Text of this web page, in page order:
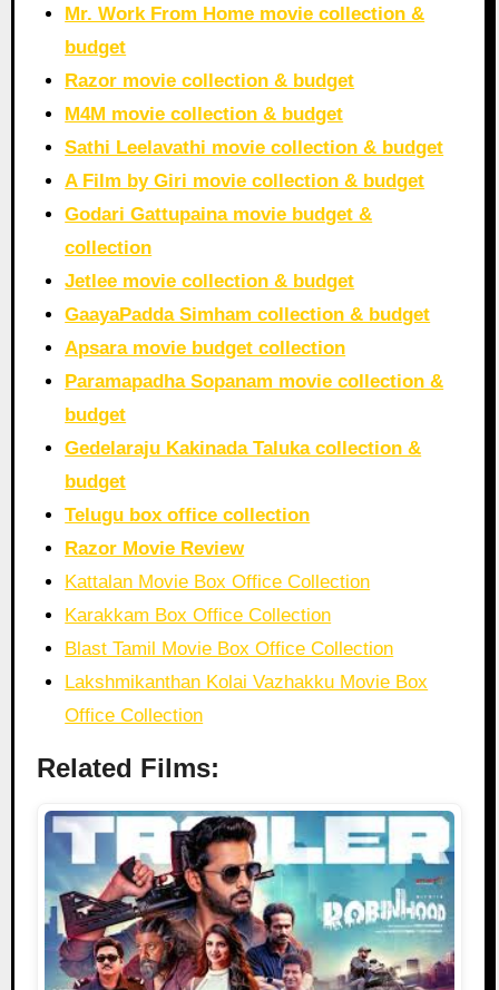
Mr. Work From Home movie collection &
budget
Razor movie collection & budget
M4M movie collection & budget
Sathi Leelavathi movie collection & budget
A Film by Giri movie collection & budget
Godari Gattupaina movie budget &
collection
Jetlee movie collection & budget
GaayaPadda Simham collection & budget
Apsara movie budget collection
Paramapadha Sopanam movie collection &
budget
Gedelaraju Kakinada Taluka collection &
budget
Telugu box office collection
Razor Movie Review
Kattalan Movie Box Office Collection
Karakkam Box Office Collection
Blast Tamil Movie Box Office Collection
Lakshmikanthan Kolai Vazhakku Movie Box
Office Collection
Related Films: